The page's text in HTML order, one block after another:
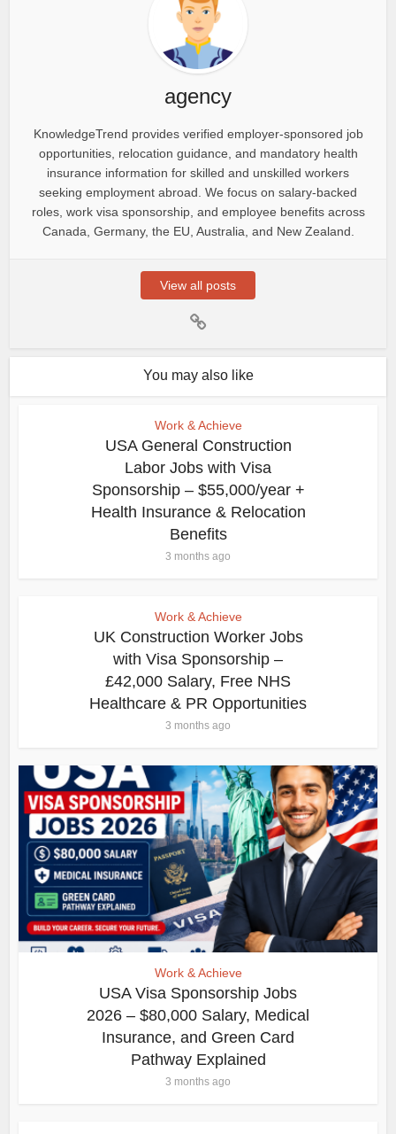
agency
KnowledgeTrend provides verified employer-sponsored job
opportunities, relocation guidance, and mandatory health
insurance information for skilled and unskilled workers
seeking employment abroad. We focus on salary-backed
roles, work visa sponsorship, and employee benefits across
Canada, Germany, the EU, Australia, and New Zealand.
View all posts
You may also like
Work & Achieve
USA General Construction
Labor Jobs with Visa
Sponsorship – $55,000/year +
Health Insurance & Relocation
Benefits
3 months ago
Work & Achieve
UK Construction Worker Jobs
with Visa Sponsorship –
£42,000 Salary, Free NHS
Healthcare & PR Opportunities
3 months ago
Work & Achieve
USA Visa Sponsorship Jobs
2026 – $80,000 Salary, Medical
Insurance, and Green Card
Pathway Explained
3 months ago